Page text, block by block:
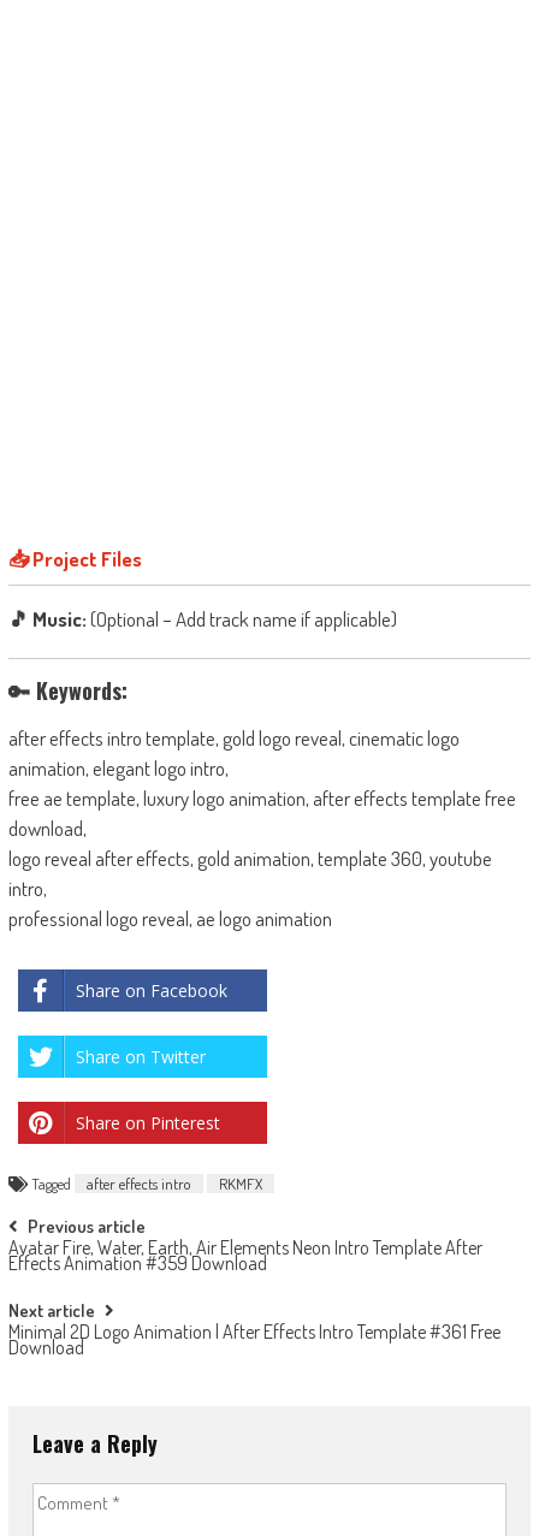
📥 Project Files
🎵 Music:(Optional – Add track name if applicable)
🔑 Keywords:
after effects intro template, gold logo reveal, cinematic logo
animation, elegant logo intro,
free ae template, luxury logo animation, after effects template free
download,
logo reveal after effects, gold animation, template 360, youtube
intro,
professional logo reveal, ae logo animation
Share on Facebook
Share on Twitter
Share on Pinterest
Tagged after effects intro RKMFX
Post
navigation
Previous article
Avatar Fire, Water, Earth, Air Elements Neon Intro Template After
Effects Animation #359 Download
Next article
Minimal 2D Logo Animation | After Effects Intro Template #361 Free
Download
Leave a Reply